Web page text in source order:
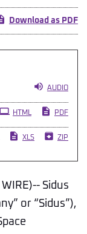
Download as PDF
AUDIO
PDF
HTML
ZIP
XLS
WIRE)-- Sidus
or “Sidus”),